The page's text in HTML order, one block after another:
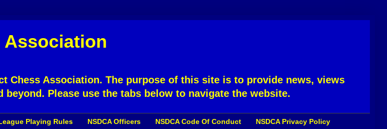
Chess Association. The purpose of this site is to provide news, views
Please use the tabs below to navigate the website.
Playing Rules NSDCA Officers NSDCA Code Of Conduct NSDCA Privacy Policy